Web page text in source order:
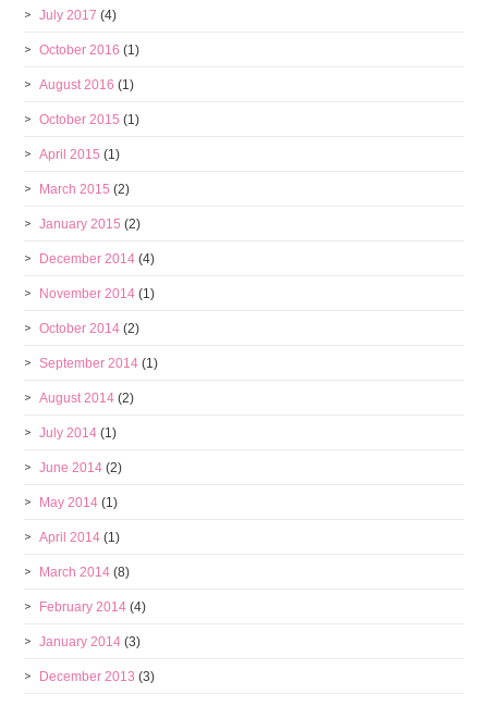
July 2017 (4)
October 2016 (1)
August 2016 (1)
October 2015 (1)
April 2015 (1)
March 2015 (2)
January 2015 (2)
December 2014 (4)
November 2014 (1)
October 2014 (2)
September 2014 (1)
August 2014 (2)
July 2014 (1)
June 2014 (2)
May 2014 (1)
April 2014 (1)
March 2014 (8)
February 2014 (4)
January 2014 (3)
December 2013 (3)